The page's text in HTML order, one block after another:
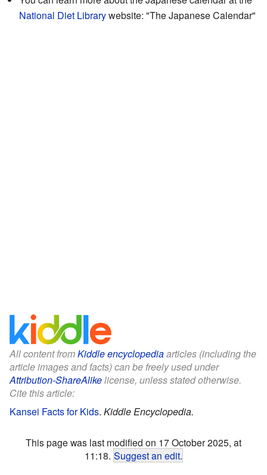
National Diet Librarywebsite: "The Japanese Calendar"
All content fromKiddle encyclopediaarticles (including the
article images and facts) can be freely used under
Attribution-ShareAlikelicense, unless stated otherwise.
Cite this article:
Kansei Facts for Kids. Kiddle Encyclopedia.
This page was last modified on 17 October 2025, at
11:18. Suggest an edit.